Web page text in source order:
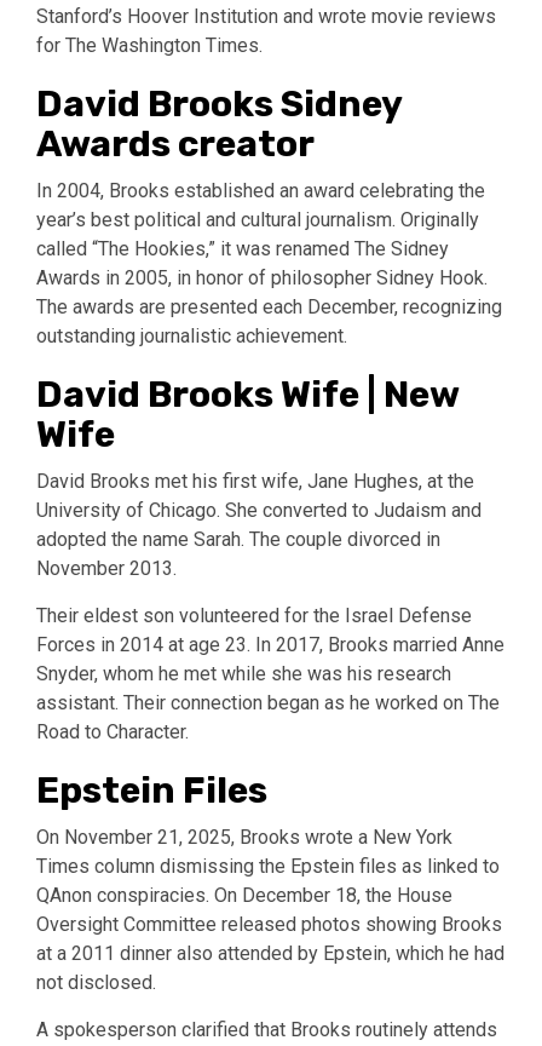
Stanford’s Hoover Institution and wrote movie reviews
for The Washington Times.
David Brooks Sidney
Awards creator
In 2004, Brooks established an award celebrating the
year’s best political and cultural journalism. Originally
called “The Hookies,” it was renamed The Sidney
Awards in 2005, in honor of philosopher Sidney Hook.
The awards are presented each December, recognizing
outstanding journalistic achievement.
David Brooks Wife | New
Wife
David Brooks met his first wife, Jane Hughes, at the
University of Chicago. She converted to Judaism and
adopted the name Sarah. The couple divorced in
November 2013.
Their eldest son volunteered for the Israel Defense
Forces in 2014 at age 23. In 2017, Brooks married Anne
Snyder, whom he met while she was his research
assistant. Their connection began as he worked on The
Road to Character.
Epstein Files
On November 21, 2025, Brooks wrote a New York
Times column dismissing the Epstein files as linked to
QAnon conspiracies. On December 18, the House
Oversight Committee released photos showing Brooks
at a 2011 dinner also attended by Epstein, which he had
not disclosed.
A spokesperson clarified that Brooks routinely attends